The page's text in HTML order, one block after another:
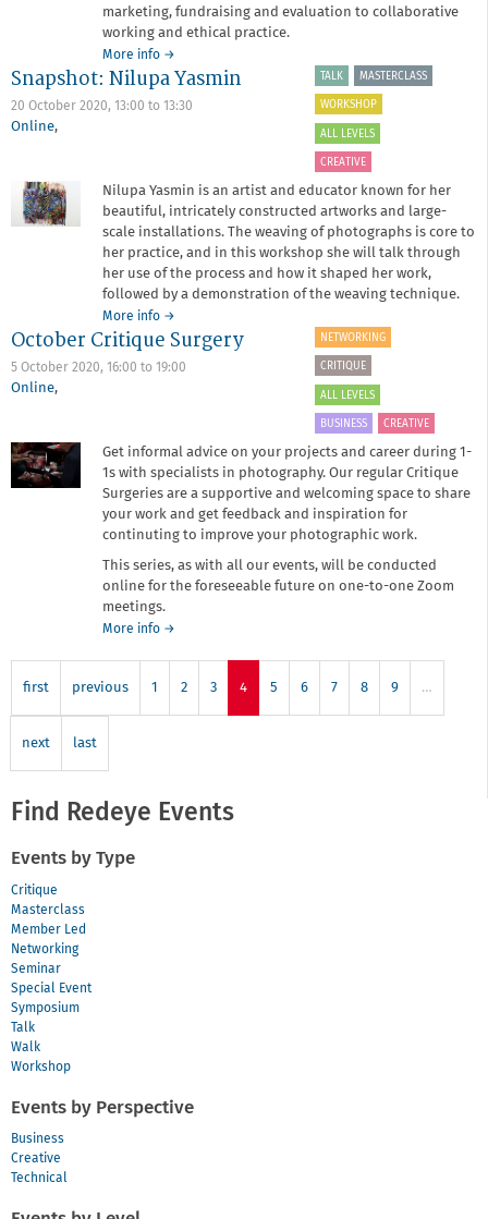
marketing, fundraising and evaluation to collaborative
working and ethical practice.
More info about
Lightbox
→
Snapshot: Nilupa Yasmin
20 October 2020, 13:00 to 13:30
Online,
TALK MASTERCLASS
WORKSHOP
ALL LEVELS
CREATIVE
Nilupa Yasmin is an artist and educator known for her
beautiful, intricately constructed artworks and large-
scale installations. The weaving of photographs is core to
her practice, and in this workshop she will talk through
her use of the process and how it shaped her work,
followed by a demonstration of the weaving technique.
More info about
Snapshot:
Yasmin
→
October Critique Surgery
5 October 2020, 16:00 to 19:00
Online,
NETWORKING
CRITIQUE
ALL LEVELS
BUSINESS CREATIVE
Get informal advice on your projects and career during 1-
1s with specialists in photography. Our regular Critique
Surgeries are a supportive and welcoming space to share
your work and get feedback and inspiration for
continuting to improve your photographic work.
This series, as with all our events, will be conducted
online for the foreseeable future on one-to-one Zoom
meetings.
More info about
Surgery
→
first previous 1 2 3 4 5 6 7 8 9 …
next last
Find Redeye Events
Events by Type
Critique
Masterclass
Member Led
Networking
Seminar
Special Event
Symposium
Talk
Walk
Workshop
Events by Perspective
Business
Creative
Technical